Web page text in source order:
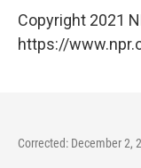
Copyright 2021
https://
Corrected: December 2,